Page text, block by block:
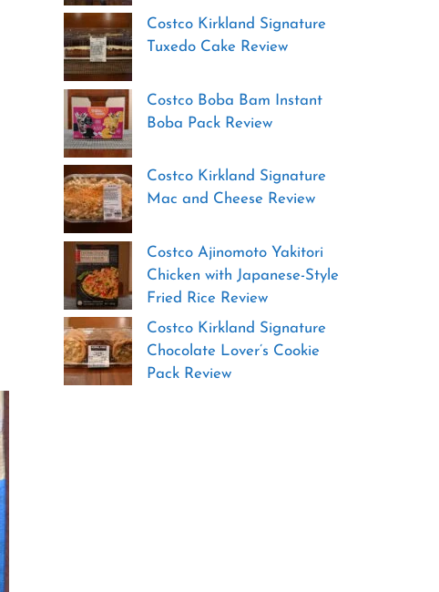
Costco Kirkland Signature
Tuxedo Cake Review
Costco Boba Bam Instant
Boba Pack Review
Costco Kirkland Signature
Mac and Cheese Review
Costco Ajinomoto Yakitori
Chicken with Japanese-Style
Fried Rice Review
Costco Kirkland Signature
Chocolate Lover’s Cookie
Pack Review